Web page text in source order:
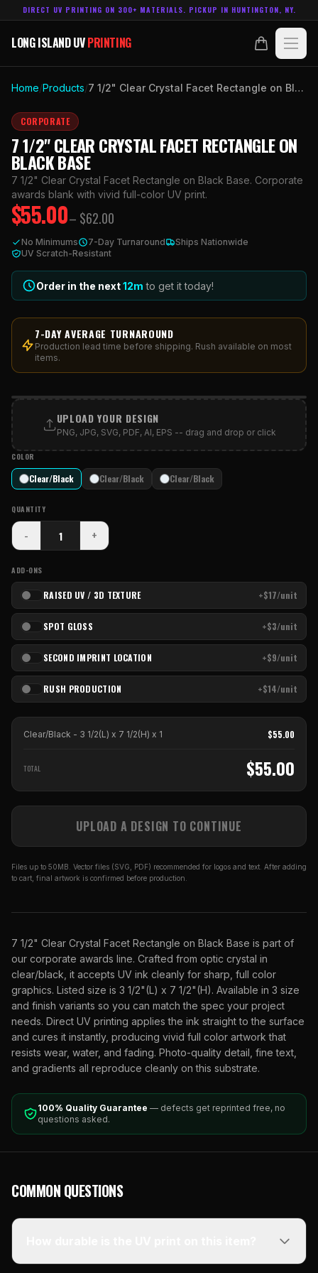
DIRECT UV PRINTING ON 300+ MATERIALS. PICKUP IN HUNTINGTON, NY.
LONG ISLAND UVPRINTING
LONG ISLAND UVPRINTING
ABOUT
TECHNOLOGY
CONTACT
ACCOUNT CART
HUNTINGTON, NY.
631.458.3842
Home/Products/ 7 1/2" Clear Crystal Facet Rectangle on Black Base
CORPORATE
7 1/2" CLEAR CRYSTAL FACET RECTANGLE ON
BLACK BASE
7 1/2" Clear Crystal Facet Rectangle on Black Base. Corporate
awards blank with vivid full-color UV print.
$55.00– $62.00
No Minimums 7-Day Turnaround
Ships Nationwide
UV Scratch-Resistant
Order in the next12m to get it today!
7-DAY AVERAGE TURNAROUND
Production lead time before shipping. Rush available on most
items.
PRINT AREA
UPLOAD YOUR DESIGN
PNG, JPG, SVG, PDF, AI, EPS -- drag and drop or click
COLOR
Clear/Black Clear/Black Clear/Black
QUANTITY
- +
ADD-ONS
RAISED UV / 3D TEXTURE +$17/unit
SPOT GLOSS +$3/unit
SECOND IMPRINT LOCATION +$9/unit
RUSH PRODUCTION +$14/unit
Clear/Black - 3 1/2(L) x 7 1/2(H) x 1 $55.00
TOTAL $55.00
UPLOAD A DESIGN TO CONTINUE
Files up to 50MB. Vector files (SVG, PDF) recommended for logos and text. After adding
to cart, final artwork is confirmed before production.
7 1/2" Clear Crystal Facet Rectangle on Black Base is part of
our corporate awards line. Crafted from optic crystal in
clear/black, it accepts UV ink cleanly for sharp, full color
graphics. Listed size is 3 1/2"(L) x 7 1/2"(H). Available in 3 size
and finish variants so you can match the spec your project
needs. Direct UV printing applies the ink straight to the surface
and cures it instantly, producing vivid full color artwork that
resists wear, water, and fading. Photo-quality detail, fine text,
and gradients all reproduce cleanly on this substrate.
100% Quality Guarantee — defects get reprinted free, no
questions asked.
COMMON QUESTIONS